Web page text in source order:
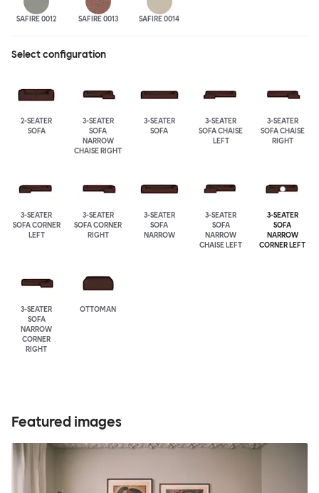
SAFIRE 0012 SAFIRE 0013 SAFIRE 0014
Select configuration
2-SEATER
SOFA
3-SEATER
SOFA
NARROW
CHAISE RIGHT
3-SEATER
SOFA
3-SEATER
SOFA CHAISE
LEFT
3-SEATER
SOFA CHAISE
RIGHT
3-SEATER
SOFA CORNER
LEFT
3-SEATER
SOFA CORNER
RIGHT
3-SEATER
SOFA
NARROW
3-SEATER
SOFA
NARROW
CHAISE LEFT
3-SEATER
SOFA
NARROW
CORNER LEFT
3-SEATER
SOFA
NARROW
CORNER
RIGHT
OTTOMAN
Featured images